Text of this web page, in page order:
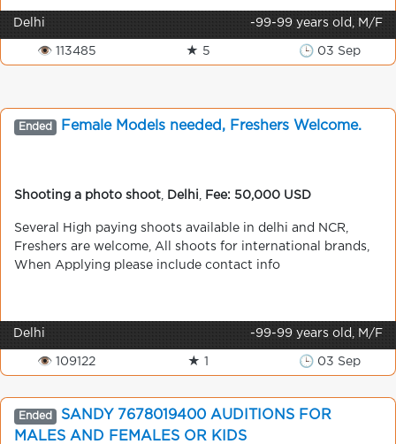
Delhi -99-99 years old, M/F
👁 113485 ★ 5 🕒 03 Sep
Ended Female Models needed, Freshers Welcome.
Shooting a photo shoot Delhi Fee: 50,000 USD
Several High paying shoots available in delhi and NCR,
Freshers are welcome, All shoots for international brands,
When Applying please include contact info
Delhi -99-99 years old, M/F
👁 109122 ★ 1 🕒 03 Sep
Ended
SANDY 7678019400 AUDITIONS FOR
MALES AND FEMALES OR KIDS